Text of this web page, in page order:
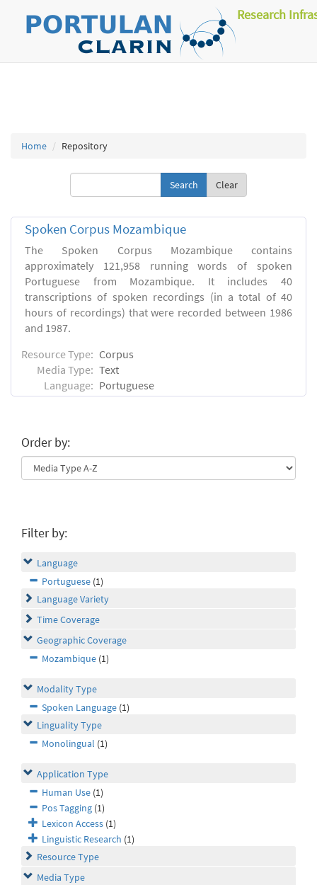
Research
Home Repository
Clear
Spoken Corpus Mozambique
The Spoken Corpus Mozambique contains
approximately 121,958 running words of spoken
Portuguese from Mozambique. It includes 40
transcriptions of spoken recordings (in a total of 40
hours of recordings) that were recorded between 1986
and 1987.
Resource Type: Corpus
Media Type: Text
Language: Portuguese
Order by:
Filter by:
Language
Portuguese (1)
Language Variety
Time Coverage
Geographic Coverage
Mozambique (1)
Modality Type
Spoken Language (1)
Linguality Type
Monolingual (1)
Application Type
Human Use (1)
Pos Tagging (1)
Lexicon Access (1)
Linguistic Research (1)
Resource Type
Media Type